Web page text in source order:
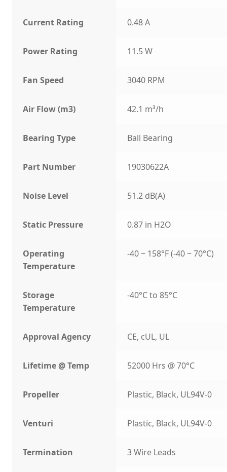
Current Rating 0.48 A
Power Rating 11.5 W
Fan Speed 3040 RPM
Air Flow (m3) 42.1 m³/h
Bearing Type Ball Bearing
Part Number 19030622A
Noise Level 51.2 dB(A)
Static Pressure 0.87 in H2O
Operating
Temperature
-40 ~ 158°F (-40 ~ 70°C)
Storage
Temperature
-40°C to 85°C
Approval Agency CE, cUL, UL
Lifetime @ Temp 52000 Hrs @ 70°C
Propeller Plastic, Black, UL94V-0
Venturi Plastic, Black, UL94V-0
Termination 3 Wire Leads